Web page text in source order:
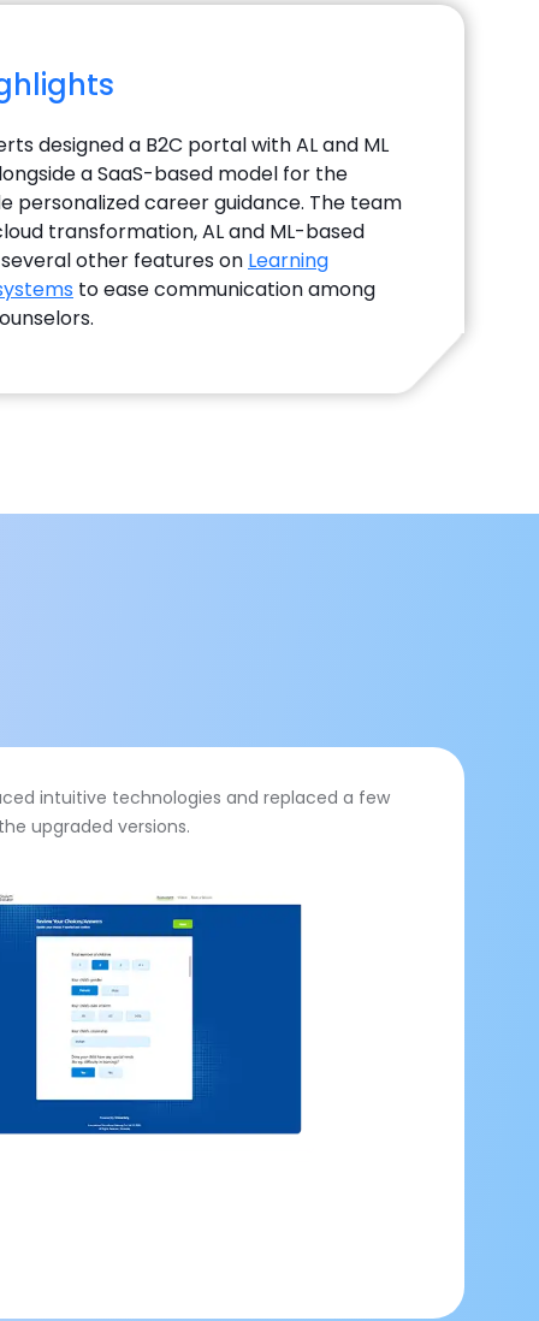
designed a B2C portal with AL and ML
a SaaS-based model for the
personalized career guidance. The team
transformation, AL and ML-based
other features on Learning
to ease communication among
intuitive technologies and replaced a few
upgraded versions.